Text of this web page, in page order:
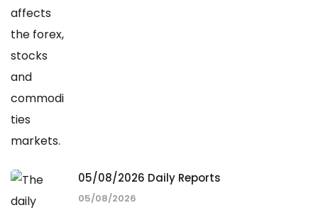
05/08/2026 Daily Reports
05/08/2026